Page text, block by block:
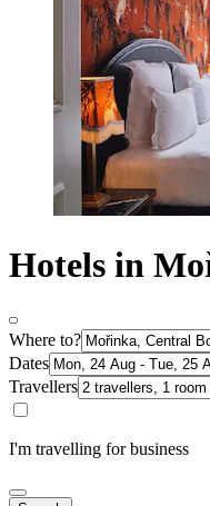
Hotels in
Where to?
Dates
Travellers
I'm travelling for business